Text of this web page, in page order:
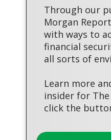
Through our
Morgan
with ways to
financial
all sorts of
Learn more
insider for
click the